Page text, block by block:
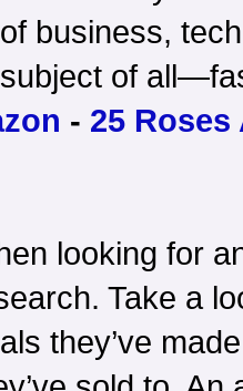
of business,
subject of
- 25
looking for
Take a
they’ve